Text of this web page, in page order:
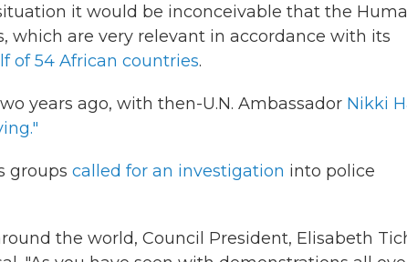
it would be inconceivable that the
which are very relevant in accordance with its
of 54 African countries.
years ago, with then-U.N. Ambassador Nikki
groups called for an investigation into police
the world, Council President, Elisabeth